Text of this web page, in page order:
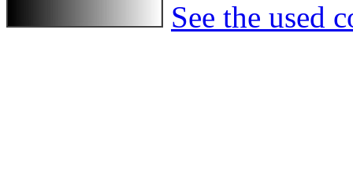
See the used